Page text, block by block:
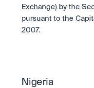
Exchange) by the
pursuant to the
2007.
Nigeria